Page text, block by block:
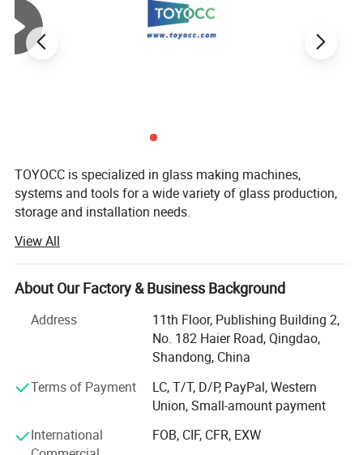
Suction of sucker 6kg/pcs
Gas Filling time 3-5 s(1000mm×1000mm)
Air pressure 0.6--0.8Mpa
Overall dimension 26000×2800×3600mm
Insulating Glass Machine details photos
1.Feeding part with
Low-E coating checking
TOYOCC is specialized in glass making machines,
systems and tools for a wide variety of glass production,
storage and installation needs.
For over 28 years, TOYOCC has been a leading force in the
glass machinery industry. We help global glass
manufacturers source high-quality equipment efficiently
and reliably, right from the heart of China's manufacturing
hub.
1. Real Scale & Proven Experience:
Top 3 Supplier in China: We rank among the very best.
Trusted by Leaders: We supply the world's top 20 glass
factory brands and we've partnered with over 950 glass
factories of all sizes.
View All
About Our Factory & Business Background
Address
11th Floor, Publishing Building 2,
No. 182 Haier Road, Qingdao,
Shandong, China
Terms of Payment
LC, T/T, D/P, PayPal, Western
Union, Small-amount payment
International
FOB, CIF, CFR, EXW